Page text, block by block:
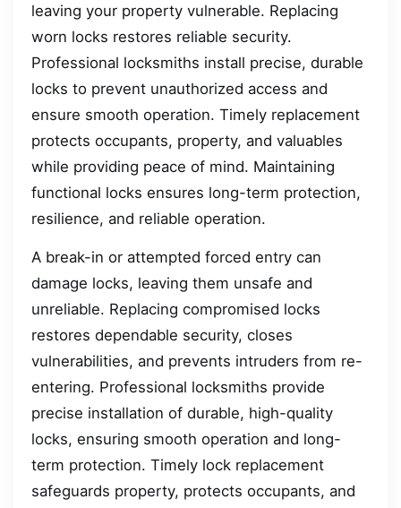
leaving your property vulnerable. Replacing
worn locks restores reliable security.
Professional locksmiths install precise, durable
locks to prevent unauthorized access and
ensure smooth operation. Timely replacement
protects occupants, property, and valuables
while providing peace of mind. Maintaining
functional locks ensures long-term protection,
resilience, and reliable operation.
A break-in or attempted forced entry can
damage locks, leaving them unsafe and
unreliable. Replacing compromised locks
restores dependable security, closes
vulnerabilities, and prevents intruders from re-
entering. Professional locksmiths provide
precise installation of durable, high-quality
locks, ensuring smooth operation and long-
term protection. Timely lock replacement
safeguards property, protects occupants, and